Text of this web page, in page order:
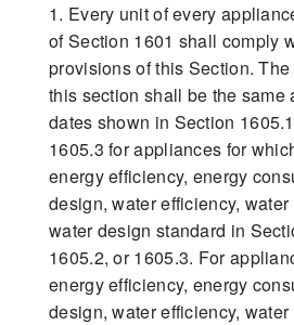
1. Every unit of every
of Section 1601 shall comply
provisions of this Section.
this section shall be the same
dates shown in Section
1605.3 for appliances for
energy efficiency, energy
design, water efficiency,
water design standard in
1605.2, or 1605.3. For
energy efficiency, energy
design, water efficiency,